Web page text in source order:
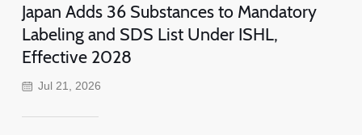
Japan Adds 36 Substances to Mandatory
Labeling and SDS List Under ISHL,
Effective 2028
Jul 21, 2026